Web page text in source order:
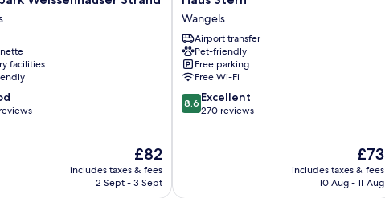
facilities
The
price
is
£82
includes taxes & fees
2 Sept - 3 Sept
Stern
Wangels
Wangels
Airport transfer
Pet-friendly
Free parking
Free Wi-Fi
8.6
out
8.6 Excellent
270 reviews
The
price
is
£73
includes taxes & fees
10 Aug - 11 Aug